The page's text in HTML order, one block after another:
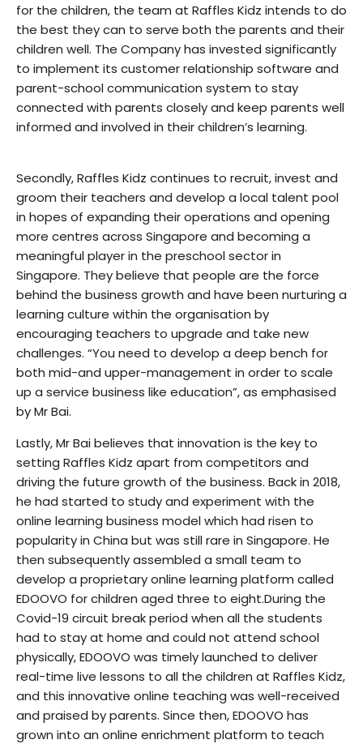
for the children, the team at Raffles Kidz intends to do
the best they can to serve both the parents and their
children well. The Company has invested significantly
to implement its customer relationship software and
parent-school communication system to stay
connected with parents closely and keep parents well
informed and involved in their children’s learning.
Secondly, Raffles Kidz continues to recruit, invest and
groom their teachers and develop a local talent pool
in hopes of expanding their operations and opening
more centres across Singapore and becoming a
meaningful player in the preschool sector in
Singapore. They believe that people are the force
behind the business growth and have been nurturing a
learning culture within the organisation by
encouraging teachers to upgrade and take new
challenges. “You need to develop a deep bench for
both mid-and upper-management in order to scale
up a service business like education”, as emphasised
by Mr Bai.
Lastly, Mr Bai believes that innovation is the key to
setting Raffles Kidz apart from competitors and
driving the future growth of the business. Back in 2018,
he had started to study and experiment with the
online learning business model which had risen to
popularity in China but was still rare in Singapore. He
then subsequently assembled a small team to
develop a proprietary online learning platform called
EDOOVO for children aged three to eight.During the
Covid-19 circuit break period when all the students
had to stay at home and could not attend school
physically, EDOOVO was timely launched to deliver
real-time live lessons to all the children at Raffles Kidz,
and this innovative online teaching was well-received
and praised by parents. Since then, EDOOVO has
grown into an online enrichment platform to teach